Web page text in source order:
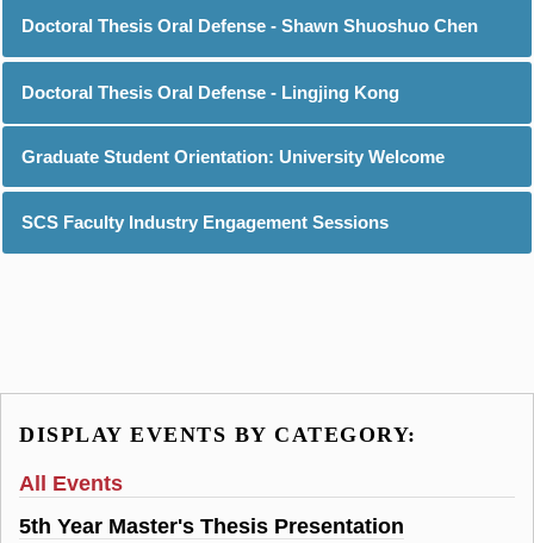
Doctoral Thesis Oral Defense - Shawn Shuoshuo Chen
Doctoral Thesis Oral Defense - Lingjing Kong
Graduate Student Orientation: University Welcome
SCS Faculty Industry Engagement Sessions
DISPLAY EVENTS BY CATEGORY:
All Events
5th Year Master's Thesis Presentation